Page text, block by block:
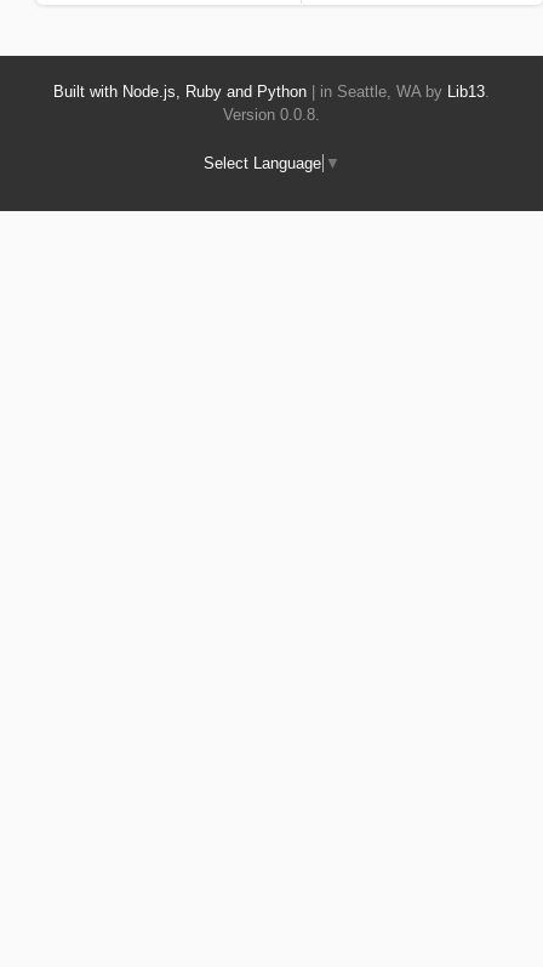
Built with Node.js, Ruby and Python | in Seattle, WA by Lib13
Version 0.0.8.
Select Language ▼